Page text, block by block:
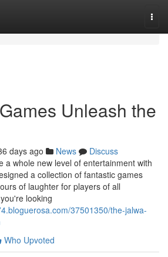
Unleash the
days ago News
Discuss
a whole new level of entertainment with
a collection of fantastic games
of laughter for players of all
looking
37501350/the-jalwa-
Who Upvoted